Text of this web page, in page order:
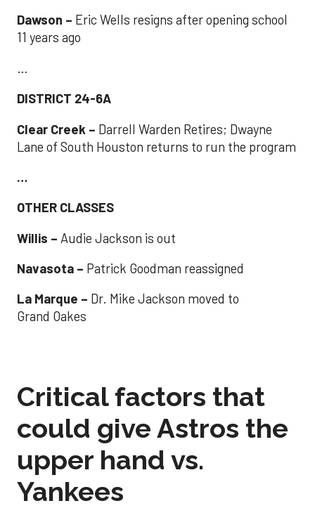
Dawson – Eric Wells resigns after opening school
11 years ago
…
DISTRICT 24-6A
Clear Creek – Darrell Warden Retires; Dwayne
Lane of South Houston returns to run the program
…
OTHER CLASSES
Willis – Audie Jackson is out
Navasota – Patrick Goodman reassigned
La Marque – Dr. Mike Jackson moved to
Grand Oakes
Critical factors that
could give Astros the
upper hand vs.
Yankees